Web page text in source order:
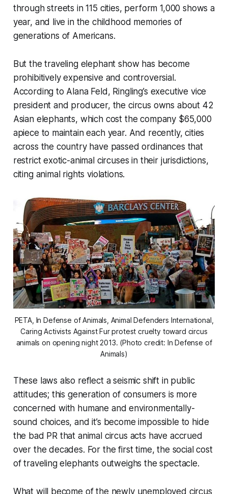
through streets in 115 cities, perform 1,000 shows a
year, and live in the childhood memories of
generations of Americans.
But the traveling elephant show has become
prohibitively expensive and controversial.
According to Alana Feld, Ringling’s executive vice
president and producer, the circus owns about 42
Asian elephants, which cost the company $65,000
apiece to maintain each year. And recently, cities
across the country have passed ordinances that
restrict exotic-animal circuses in their jurisdictions,
citing animal rights violations.
PETA, In Defense of Animals, Animal Defenders International,
Caring Activists Against Fur protest cruelty toward circus
animals on opening night 2013. (Photo credit: In Defense of
Animals)
These laws also reflect a seismic shift in public
attitudes; this generation of consumers is more
concerned with humane and environmentally-
sound choices, and it’s become impossible to hide
the bad PR that animal circus acts have accrued
over the decades. For the first time, the social cost
of traveling elephants outweighs the spectacle.
What will become of the newly unemployed circus